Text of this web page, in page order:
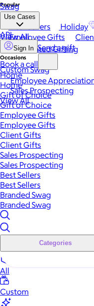
Popular
Best Sellers Holiday
View All
Occasions
Employee
Sales Prospecting
View All
Swag
Use Cases
Employee Gifts
Automated Gifting
Custom Swag
API
Sign In Send a gift
Book a call
Home
Home
Gift of Choice
Gift of Choice
Employee Gifts
Employee Gifts
Client Gifts
Client Gifts
Sales Prospecting
Sales Prospecting
Best Sellers
Best Sellers
Branded Swag
Branded Swag
Categories
All
Custom